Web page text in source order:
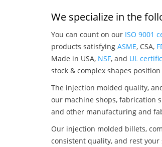
We specialize in the
You can count on our ISO 9001
products satisfying ASME, CSA,
Made in USA, NSF, and UL
stock & complex shapes
The injection molded quality,
our machine shops, fabrication
and other manufacturing and
Our injection molded billets,
consistent quality, and rest